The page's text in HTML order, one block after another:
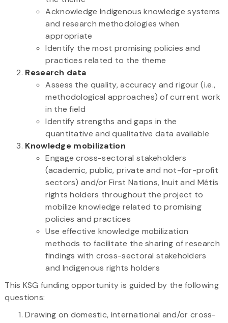
Acknowledge Indigenous knowledge systems
and research methodologies when
appropriate
Identify the most promising policies and
practices related to the theme
Research data
Assess the quality, accuracy and rigour (i.e.,
methodological approaches) of current work
in the field
Identify strengths and gaps in the
quantitative and qualitative data available
Knowledge mobilization
Engage cross-sectoral stakeholders
(academic, public, private and not-for-profit
sectors) and/or First Nations, Inuit and Métis
rights holders throughout the project to
mobilize knowledge related to promising
policies and practices
Use effective knowledge mobilization
methods to facilitate the sharing of research
findings with cross-sectoral stakeholders
and Indigenous rights holders
This KSG funding opportunity is guided by the following
questions:
Drawing on domestic, international and/or cross-